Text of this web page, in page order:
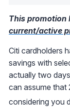
This promotion
current/active
Citi cardholders
savings with
actually two
can assume that
considering you